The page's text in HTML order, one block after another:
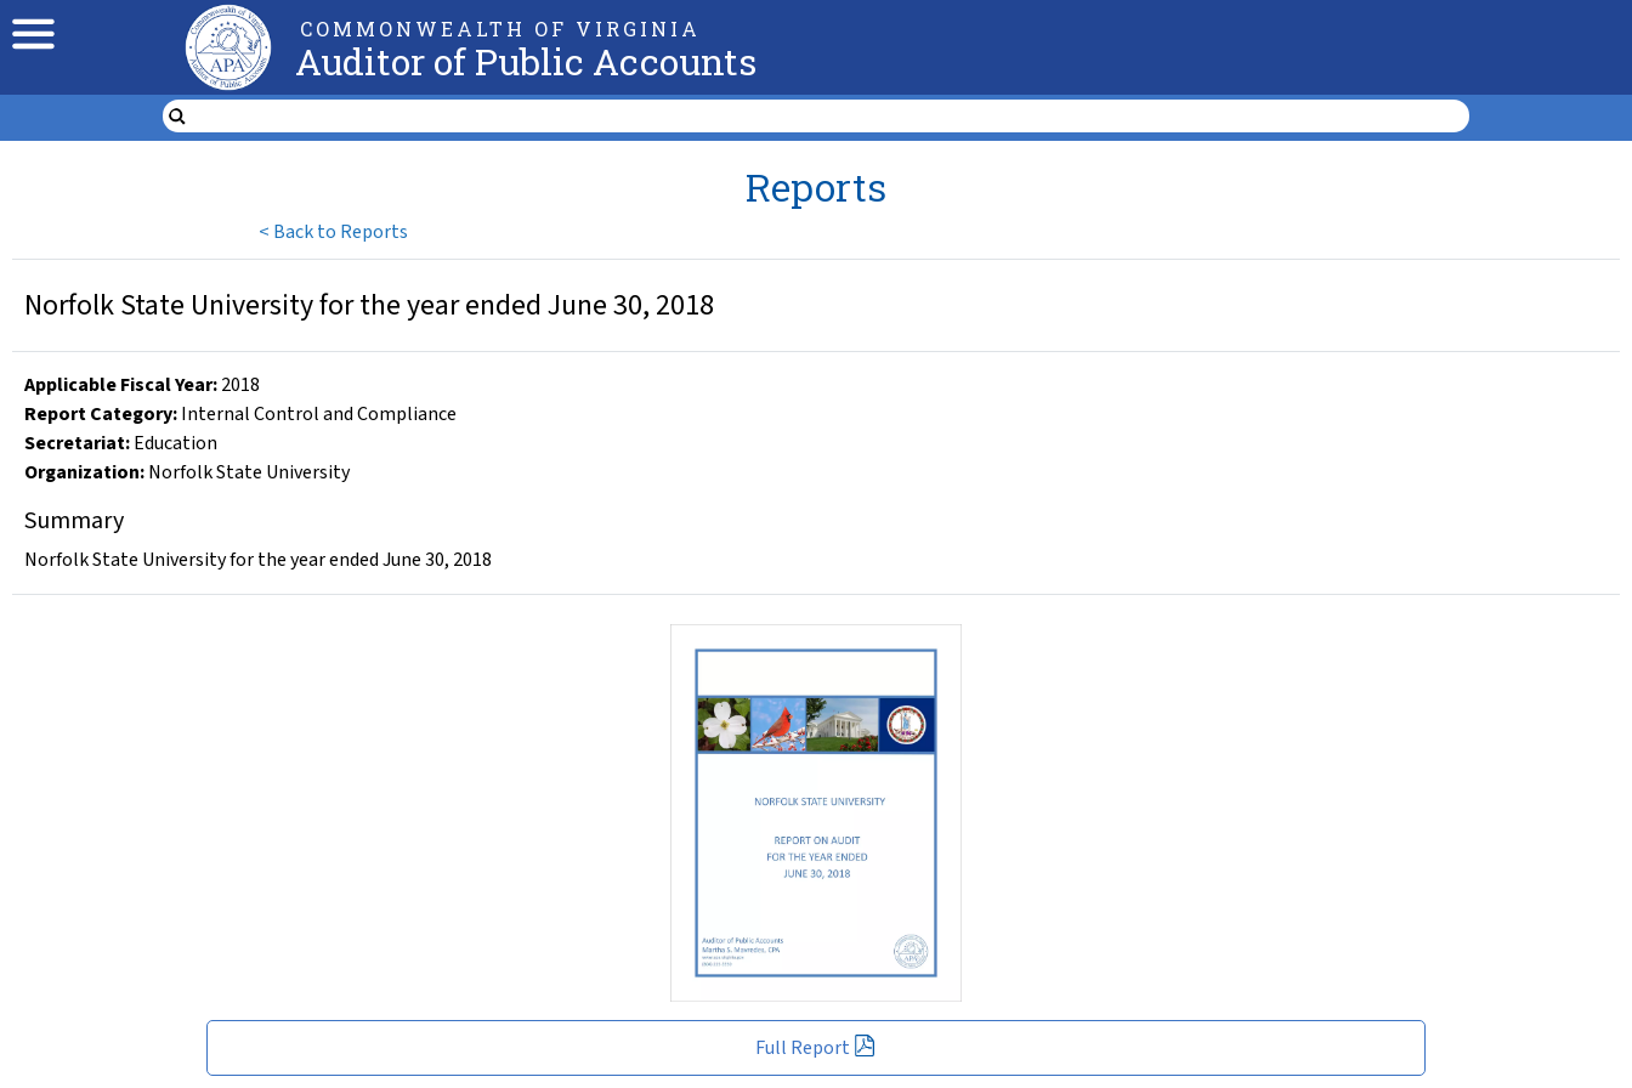
COMMONWEALTH OF VIRGINIA
Auditor of Public Accounts
< Back to Reports
Reports
Full Report
Norfolk State University for the year ended June 30, 2018
Applicable Fiscal Year:2018
Report Category:Internal Control and Compliance
Secretariat:Education
Organization:Norfolk State University
Summary
Norfolk State University for the year ended June 30, 2018